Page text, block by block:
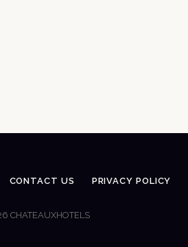
CONTACT US PRIVACY POLICY
CHATEAUXHOTELS